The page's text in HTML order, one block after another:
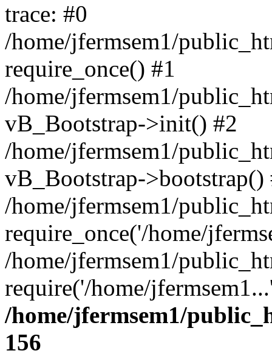
trace: #0
/home/jfermsem1/
require_once() #1
/home/jfermsem1/
vB_Bootstrap->init() #2
/home/jfermsem1/
vB_Bootstrap->bootstrap()
/home/jfermsem1/
require_once('/home/
/home/jfermsem1/
require('/home/
/home/jfermsem1/
156